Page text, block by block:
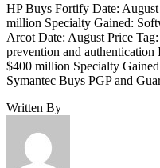
HP Buys Fortify Date:
million Specialty Gained:
Arcot Date: August Price
prevention and
$400 million Specialty
Symantec Buys PGP and
Written By